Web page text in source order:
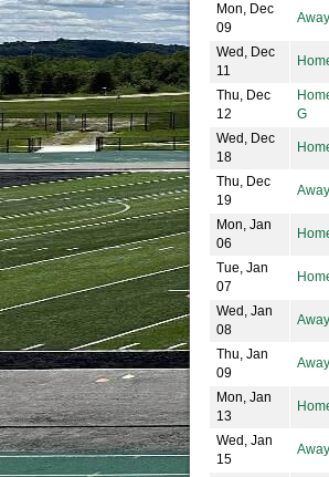
Mon, Dec
09
Wed, Dec
11
Thu, Dec
12
G
Wed, Dec
18
Thu, Dec
19
Mon, Jan
06
Tue, Jan
07
Wed, Jan
08
Thu, Jan
09
Mon, Jan
13
Wed, Jan
15